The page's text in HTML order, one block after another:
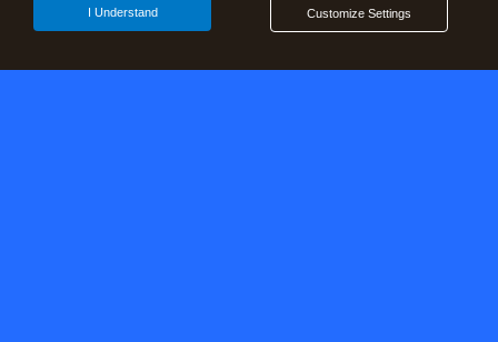
Intuit, QuickBooks, QB, TurboTax, Credit Karma, and Mailchimp are
registered trademarks of Intuit Inc. Terms and conditions, features,
Customize Settings
I Understand